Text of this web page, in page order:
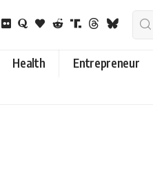
Health
Entrepreneur